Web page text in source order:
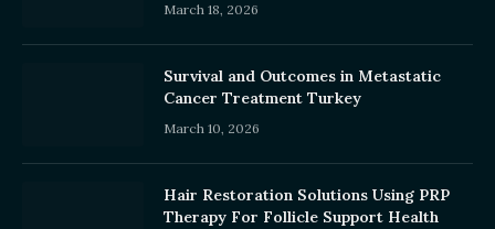
March 18, 2026
Survival and Outcomes in Metastatic
Cancer Treatment Turkey
March 10, 2026
Hair Restoration Solutions Using PRP
Therapy For Follicle Support Health